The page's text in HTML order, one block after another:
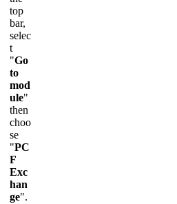
top
bar,
selec
t
"Go
to
mod
ule"
then
choo
se
"PC
F
Exc
han
ge".